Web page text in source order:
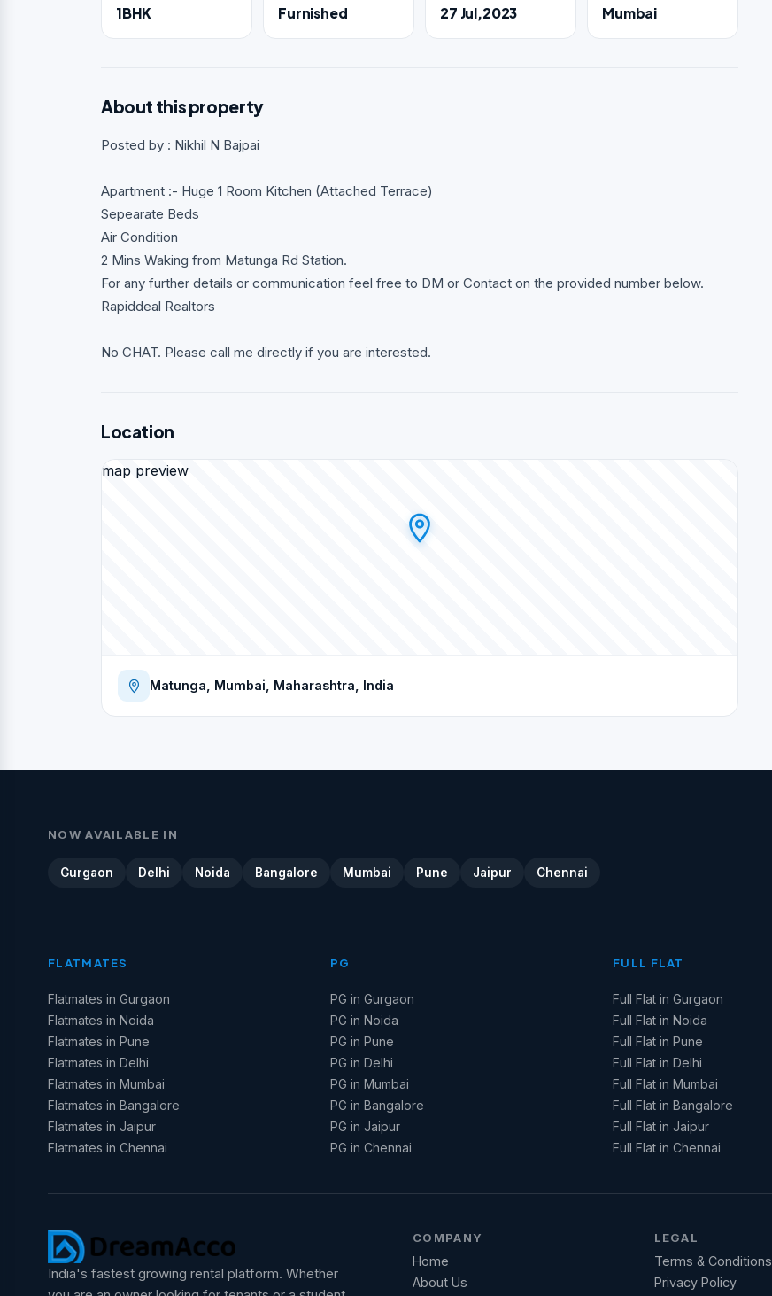
1BHK Furnished 27 Jul,2023 Mumbai
About this property
Posted by : Nikhil N Bajpai
Apartment :- Huge 1 Room Kitchen (Attached Terrace)
Sepearate Beds
Air Condition
2 Mins Waking from Matunga Rd Station.
For any further details or communication feel free to DM or Contact on the provided number below.
Rapiddeal Realtors
No CHAT. Please call me directly if you are interested.
Location
map preview
Matunga, Mumbai, Maharashtra, India
NOW AVAILABLE IN
Gurgaon Delhi Noida Bangalore Mumbai Pune Jaipur Chennai
FLATMATES
Flatmates in Gurgaon
Flatmates in Noida
Flatmates in Pune
Flatmates in Delhi
Flatmates in Mumbai
Flatmates in Bangalore
Flatmates in Jaipur
Flatmates in Chennai
PG
PG in Gurgaon
PG in Noida
PG in Pune
PG in Delhi
PG in Mumbai
PG in Bangalore
PG in Jaipur
PG in Chennai
FULL FLAT
Full Flat in Gurgaon
Full Flat in Noida
Full Flat in Pune
Full Flat in Delhi
Full Flat in Mumbai
Full Flat in Bangalore
Full Flat in Jaipur
Full Flat in Chennai
India's fastest growing rental platform. Whether
COMPANY
Home
About Us
LEGAL
Terms & Conditions
Privacy Policy